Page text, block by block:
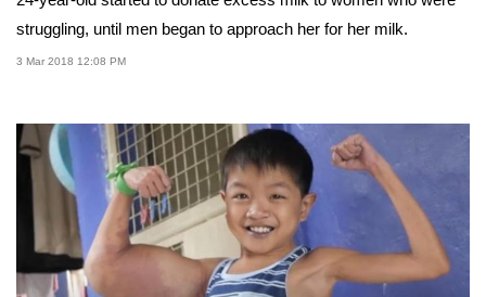
struggling, until men began to approach her for her milk.
3 Mar 2018 12:08 PM